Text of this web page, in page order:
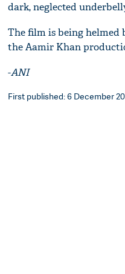
dark, neglected
The film is being helmed
the Aamir Khan
-ANI
First published: 6 December